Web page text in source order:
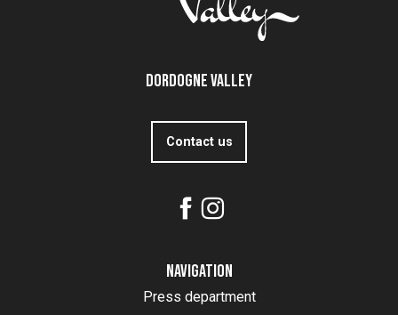
Dordogne Valley
Contact us
Navigation
Press department